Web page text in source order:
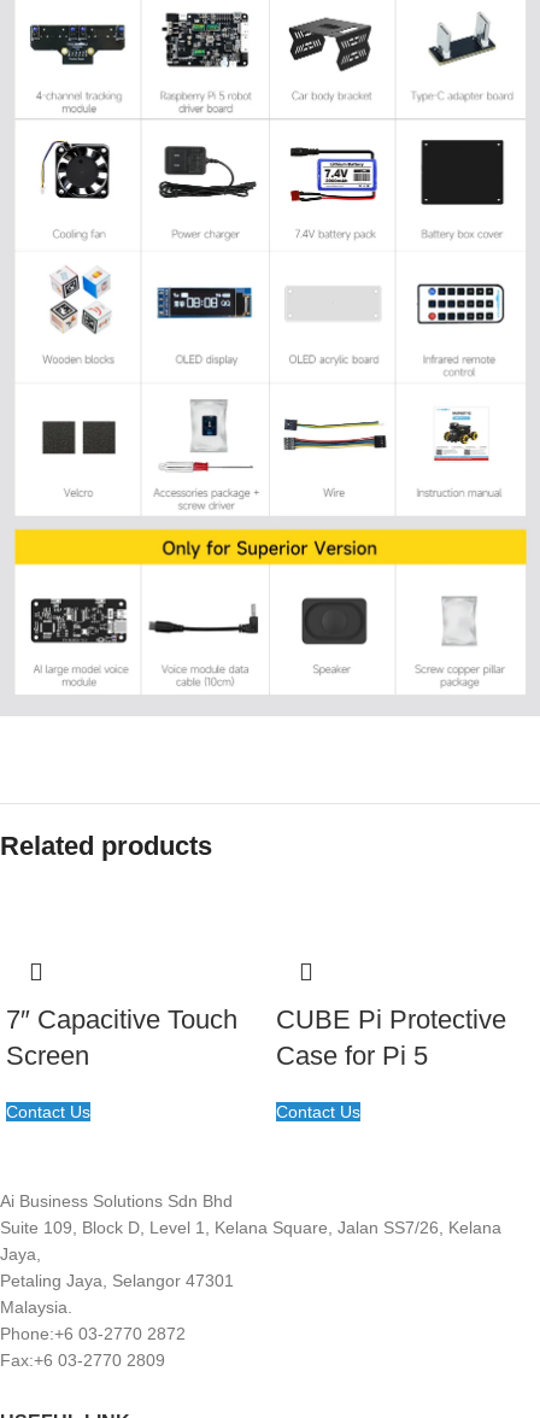
Related products
7″ Capacitive Touch
Screen
Contact Us
CUBE Pi Protective
Case for Pi 5
Contact Us
Ai Business Solutions Sdn Bhd
Suite 109, Block D, Level 1, Kelana Square, Jalan SS7/26, Kelana
Jaya,
Petaling Jaya, Selangor 47301
Malaysia.
Phone:+6 03-2770 2872
Fax:+6 03-2770 2809